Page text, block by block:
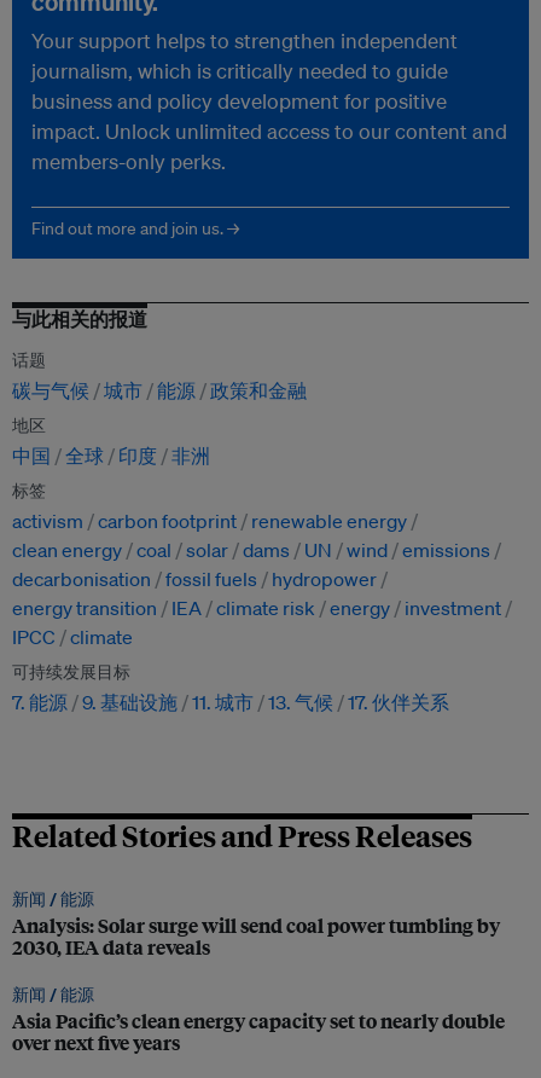
Your support helps to strengthen independent
journalism, which is critically needed to guide
business and policy development for positive
impact. Unlock unlimited access to our content and
members-only perks.
Find out more and join us. →
与此相关的报道
话题
碳与气候 城市 能源 政策和金融
地区
中国 全球 印度 非洲
标签
activism carbon footprint
renewable energy
clean energy coal solar dams UN wind emissions
decarbonisation
fossil fuels
hydropower
energy transition
IEA climate risk energy
investment
IPCC
climate
可持续发展目标
7. 能源 9. 基础设施 11. 城市 13. 气候 17. 伙伴关系
Related Stories and Press Releases
新闻 /能源
Analysis: Solar surge will send coal power tumbling by
2030, IEA data reveals
新闻 /能源
Asia Pacific’s clean energy capacity set to nearly double
over next five years